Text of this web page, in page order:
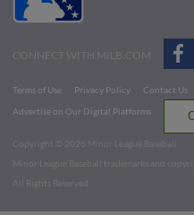
CONNECT WITH MILB.COM
Terms of Use Privacy Policy Contact Us
Advertise on Our Digital Platforms
Copyright ©
2026 Minor League Baseball.
Minor League Baseball trademarks and
All Rights Reserved